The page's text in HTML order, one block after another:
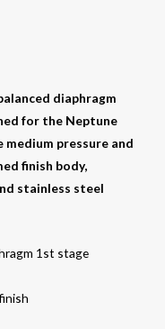
diaphragm
for the Neptune
medium pressure and
finish body,
stainless steel
1st stage